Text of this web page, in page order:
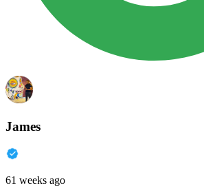
James
61 weeks ago